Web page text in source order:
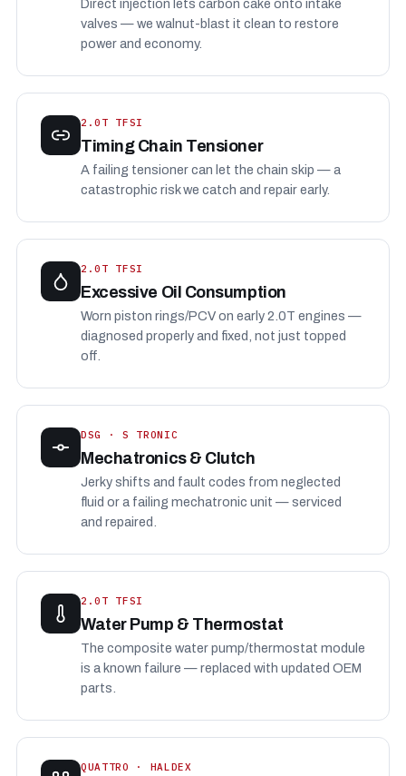
Direct injection lets carbon cake onto intake
valves — we walnut-blast it clean to restore
power and economy.
2.0T TFSI
Timing Chain Tensioner
A failing tensioner can let the chain skip — a
catastrophic risk we catch and repair early.
2.0T TFSI
Excessive Oil Consumption
Worn piston rings/PCV on early 2.0T engines —
diagnosed properly and fixed, not just topped
off.
DSG · S TRONIC
Mechatronics & Clutch
Jerky shifts and fault codes from neglected
fluid or a failing mechatronic unit — serviced
and repaired.
2.0T TFSI
Water Pump & Thermostat
The composite water pump/thermostat module
is a known failure — replaced with updated OEM
parts.
QUATTRO · HALDEX